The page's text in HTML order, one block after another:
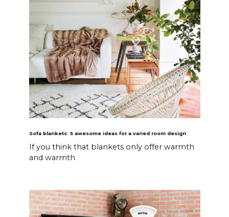
Sofa blankets: 5 awesome ideas for a varied room design
If you think that blankets only offer warmth
and warmth